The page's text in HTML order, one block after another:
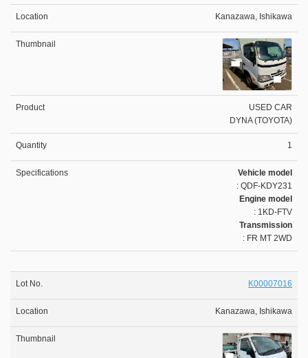
Kanazawa, Ishikawa
USED CAR
DYNA (TOYOTA)
1
Vehicle model
: QDF-KDY231
Engine model
: 1KD-FTV
Transmission
: FR MT 2WD
K00007016
Kanazawa, Ishikawa